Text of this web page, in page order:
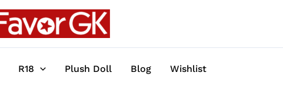
R18 Plush Doll Blog
Wishlist